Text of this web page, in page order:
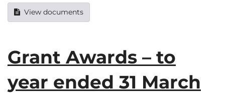
View documents
Grant Awards – to
year ended 31 March